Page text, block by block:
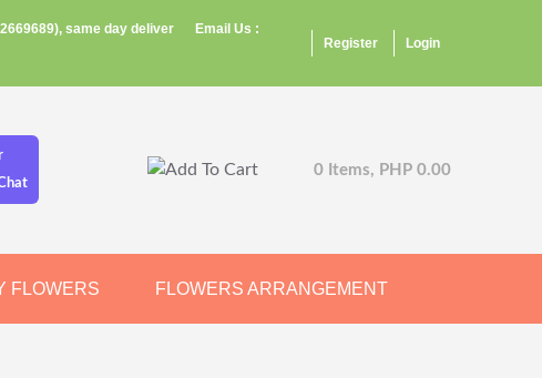
same day deliver
Email Us :
Register Login
0 Items, PHP 0.00
FLOWERS FLOWERS ARRANGEMENT